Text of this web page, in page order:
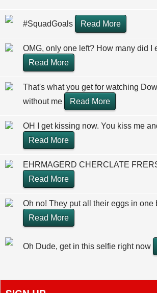
#SquadGoals Read More
OMG, only one left? How many did I
Read More
That's what you get for watching
without me
Read More
OH I get kissing now. You kiss me
Read More
EHRMAGERD CHERCLATE
Read More
Oh no! They put all their eggs in one
Read More
Oh Dude, get in this selfie right now